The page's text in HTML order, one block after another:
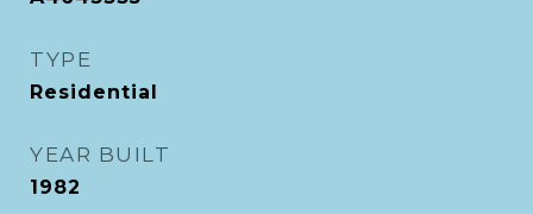
TYPE
Residential
YEAR BUILT
1982